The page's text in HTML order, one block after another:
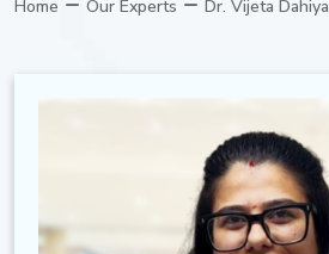
Home Our Experts Dr. Vijeta Dahiya